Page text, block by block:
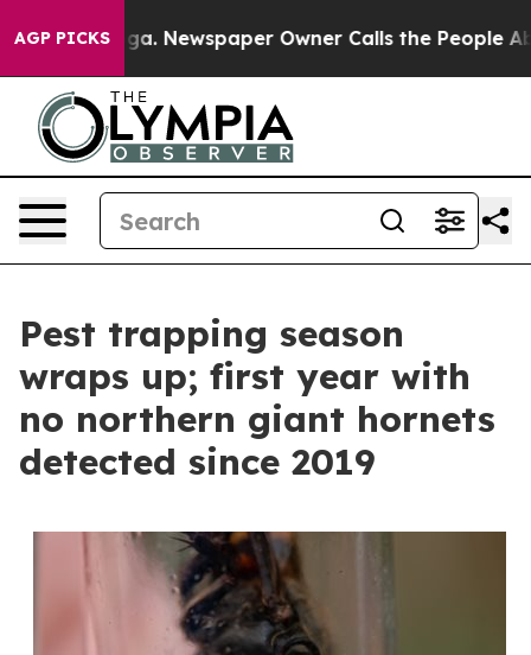
AGP PICKS Newspaper Owner Calls the People
Pest trapping season
wraps up; first year with
no northern giant hornets
detected since 2019